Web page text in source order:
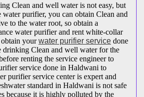
Clean and well water is not easy, but
water purifier, you can obtain Clean and
to the water root, so obtain a
water purifier and rent white-collar
obtain yourwater purifier service done
Clean and well water for the
renting the service engineer to
service done in Haldwani to
purifier service center is expert and
standard in Haldwani is not safe
because it is highly polluted by the